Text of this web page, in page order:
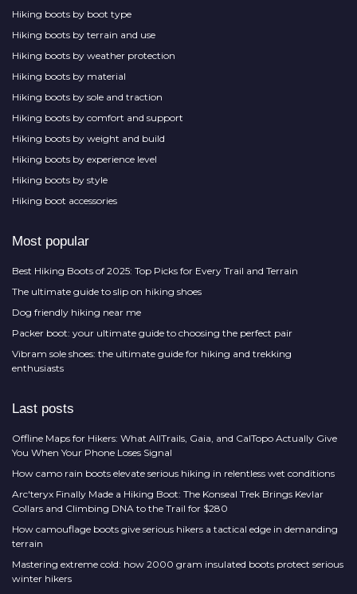
Hiking boots by boot type
Hiking boots by terrain and use
Hiking boots by weather protection
Hiking boots by material
Hiking boots by sole and traction
Hiking boots by comfort and support
Hiking boots by weight and build
Hiking boots by experience level
Hiking boots by style
Hiking boot accessories
Most popular
Best Hiking Boots of 2025: Top Picks for Every Trail and Terrain
The ultimate guide to slip on hiking shoes
Dog friendly hiking near me
Packer boot: your ultimate guide to choosing the perfect pair
Vibram sole shoes: the ultimate guide for hiking and trekking
enthusiasts
Last posts
Offline Maps for Hikers: What AllTrails, Gaia, and CalTopo Actually Give
You When Your Phone Loses Signal
How camo rain boots elevate serious hiking in relentless wet conditions
Arc'teryx Finally Made a Hiking Boot: The Konseal Trek Brings Kevlar
Collars and Climbing DNA to the Trail for $280
How camouflage boots give serious hikers a tactical edge in demanding
terrain
Mastering extreme cold: how 2000 gram insulated boots protect serious
winter hikers